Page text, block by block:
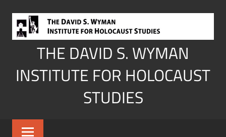
content
THE DAVID S. WYMAN
INSTITUTE FOR HOLOCAUST
STUDIES